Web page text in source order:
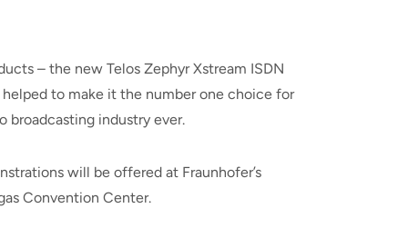
– the new Telos Zephyr Xstream ISDN
to make it the number one choice for
broadcasting industry ever.
will be offered at Fraunhofer’s
Convention Center.